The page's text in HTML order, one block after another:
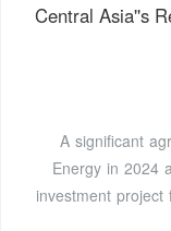
Central Asia''s
A significant
Energy in 2024
investment